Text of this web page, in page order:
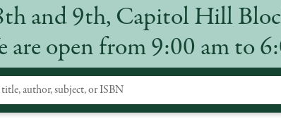
and 9th, Capitol Hill
are open from 9:00 am to